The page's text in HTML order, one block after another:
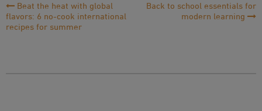
Post
Navigation
Beat the heat with global
flavors: 6 no-cook international
recipes for summer
Back to school essentials for
modern learning